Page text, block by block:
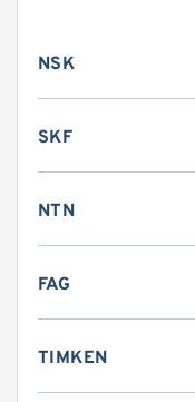
NSK
SKF
NTN
FAG
TIMKEN